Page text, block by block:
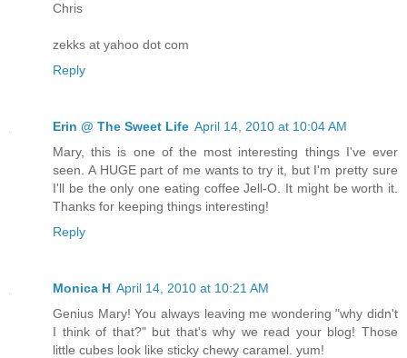
Chris
zekks at yahoo dot com
Reply
Erin @ The Sweet Life April 14, 2010 at 10:04 AM
Mary, this is one of the most interesting things I've ever
seen. A HUGE part of me wants to try it, but I'm pretty sure
I'll be the only one eating coffee Jell-O. It might be worth it.
Thanks for keeping things interesting!
Reply
Monica H April 14, 2010 at 10:21 AM
Genius Mary! You always leaving me wondering "why didn't
I think of that?" but that's why we read your blog! Those
little cubes look like sticky chewy caramel. yum!